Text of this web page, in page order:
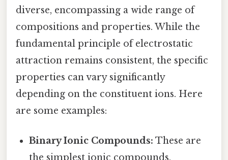
diverse, encompassing a wide range of
compositions and properties. While the
fundamental principle of electrostatic
attraction remains consistent, the specific
properties can vary significantly
depending on the constituent ions. Here
are some examples:
Binary Ionic Compounds: These are
the simplest ionic compounds,